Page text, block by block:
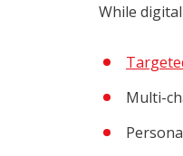
While
Multi-